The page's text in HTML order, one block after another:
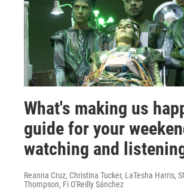
What's making us
guide for your
watching and
Reanna Cruz, Christina Tucker, LaTesha Harris,
Thompson, Fi O'Reilly Sánchez